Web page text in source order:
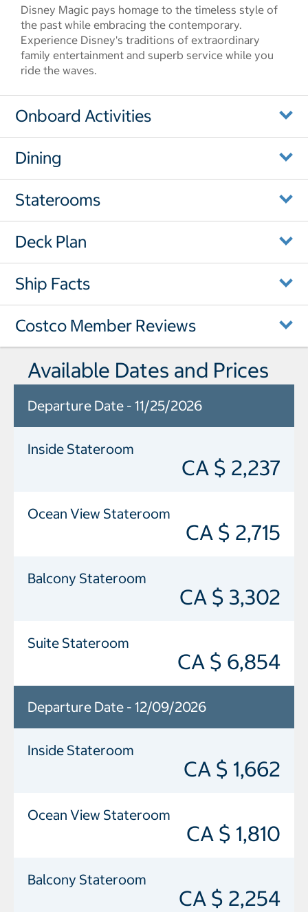
Disney Magic pays homage to the timeless style of
the past while embracing the contemporary.
Experience Disney's traditions of extraordinary
family entertainment and superb service while you
ride the waves.
Onboard Activities
Dining
Staterooms
Deck Plan
Ship Facts
Costco Member Reviews
Available Dates and Prices
Departure Date - 11/25/2026
Inside Stateroom
CA $ 2,237
Ocean View Stateroom
CA $ 2,715
Balcony Stateroom
CA $ 3,302
Suite Stateroom
CA $ 6,854
Departure Date - 12/09/2026
Inside Stateroom
CA $ 1,662
Ocean View Stateroom
CA $ 1,810
Balcony Stateroom
CA $ 2,254